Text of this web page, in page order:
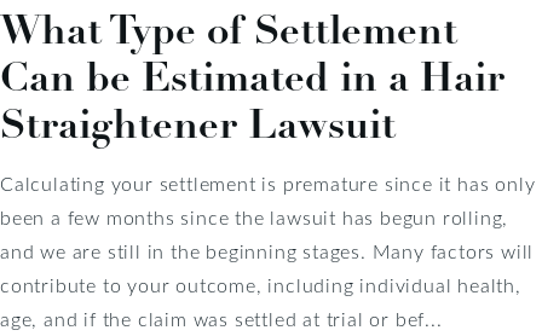
What Type of Settlement
Can be Estimated in a Hair
Straightener Lawsuit
Calculating your settlement is premature since it has only
been a few months since the lawsuit has begun rolling,
and we are still in the beginning stages. Many factors will
contribute to your outcome, including individual health,
age, and if the claim was settled at trial or bef...